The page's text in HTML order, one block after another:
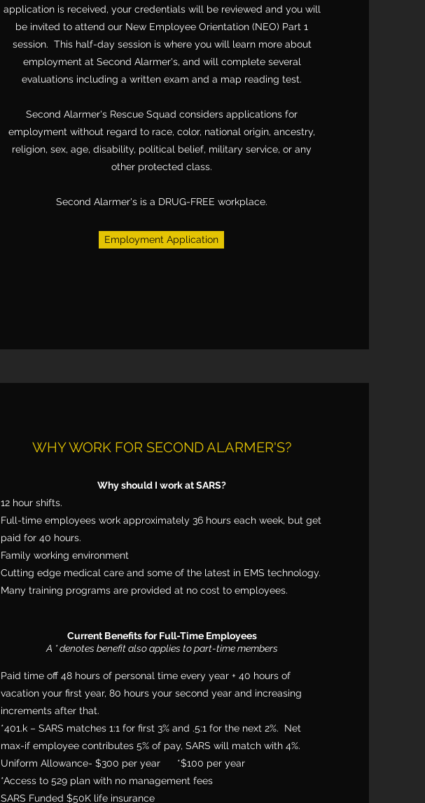
application is received, your credentials will be reviewed and you will
be invited to attend our New Employee Orientation (NEO) Part 1
session. This half-day session is where you will learn more about
employment at Second Alarmer's, and will complete several
evaluations including a written exam and a map reading test.
Second Alarmer's Rescue Squad considers applications for
employment without regard to race, color, national origin, ancestry,
religion, sex, age, disability, political belief, military service, or any
other protected class.
Second Alarmer's is a DRUG-FREE workplace.
Employment Application
WHY WORK FOR SECOND ALARMER'S?
Why should I work at SARS?
12 hour shifts.
Full-time employees work approximately 36 hours each week, but get
paid for 40 hours.
Family working environment
Cutting edge medical care and some of the latest in EMS technology.
Many training programs are provided at no cost to employees.
Current Benefits for Full-Time Employees
A * denotes benefit also applies to part-time members
Paid time off 48 hours of personal time every year + 40 hours of
vacation your first year, 80 hours your second year and increasing
increments after that.
*401.k – SARS matches 1:1 for first 3% and .5:1 for the next 2%. Net
max-if employee contributes 5% of pay, SARS will match with 4%.
Uniform Allowance- $300 per year *$100 per year
*Access to 529 plan with no management fees
SARS Funded $50K life insurance